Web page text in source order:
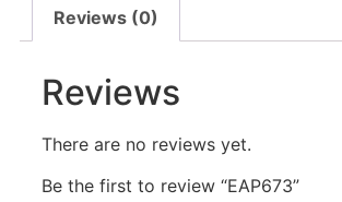
Reviews (0)
Reviews
There are no reviews yet.
Be the first to review “EAP673”